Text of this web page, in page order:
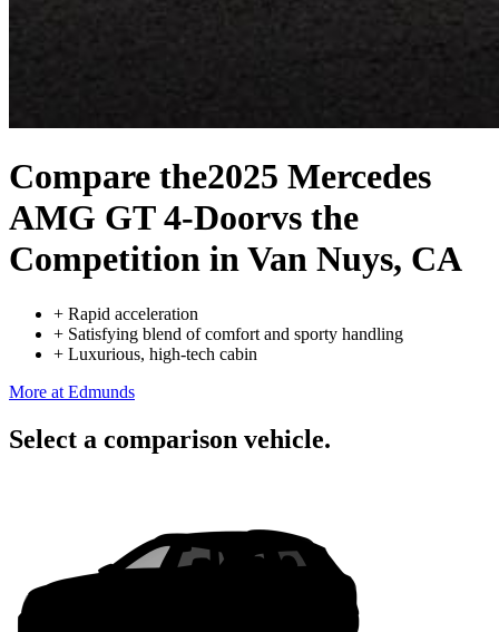
Compare the2025 Mercedes
AMG GT 4-Doorvs the
Competition in Van Nuys, CA
+ Rapid acceleration
+ Satisfying blend of comfort and sporty handling
+ Luxurious, high-tech cabin
More at Edmunds
Select a comparison vehicle.